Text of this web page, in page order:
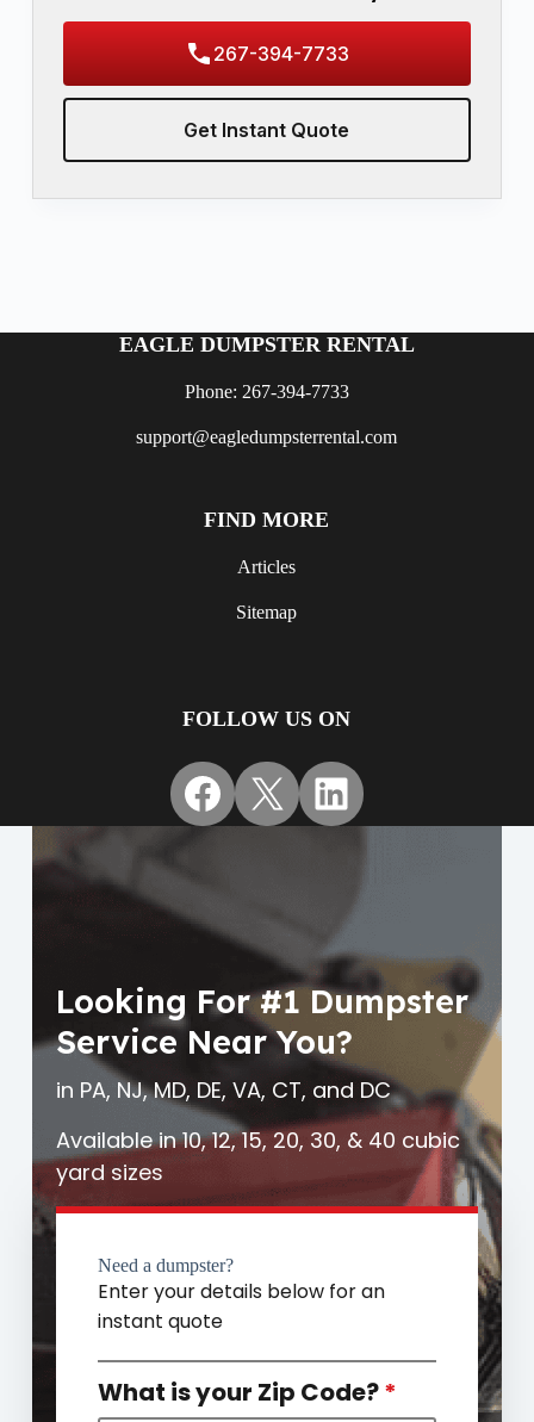
267-394-7733
Get Instant Quote
EAGLE DUMPSTER RENTAL
Phone: 267-394-7733
support@eagledumpsterrental.com
FIND MORE
Articles
Sitemap
FOLLOW US ON
Facebook
X LinkedIn
Looking For #1 Dumpster
Service Near You?
in PA, NJ, MD, DE, VA, CT, and DC
Available in 10, 12, 15, 20, 30, & 40 cubic
yard sizes
Need a dumpster?
Enter your details below for an
instant quote
What is your Zip Code?*